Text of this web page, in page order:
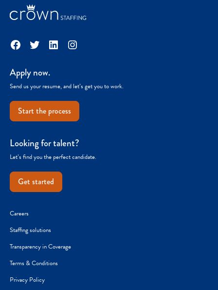
Facebook
TwitterLinkedInInstagram
Apply now.
Send us your resume, and let’s get you to work.
Start the process
Looking for talent?
Let’s find you the perfect candidate.
Get started
Careers
Staffing solutions
Transparency in Coverage
Terms & Conditions
Privacy Policy